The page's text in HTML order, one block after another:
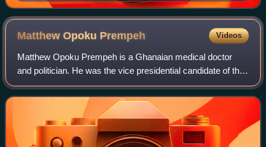
Matthew Opoku Prempeh Videos
Matthew Opoku Prempeh is a Ghanaian medical doctor
and politician. He was the vice presidential candidate of the
New Patriotic Party for the 2024 Presidential and
Parliamentary elections. He is a form